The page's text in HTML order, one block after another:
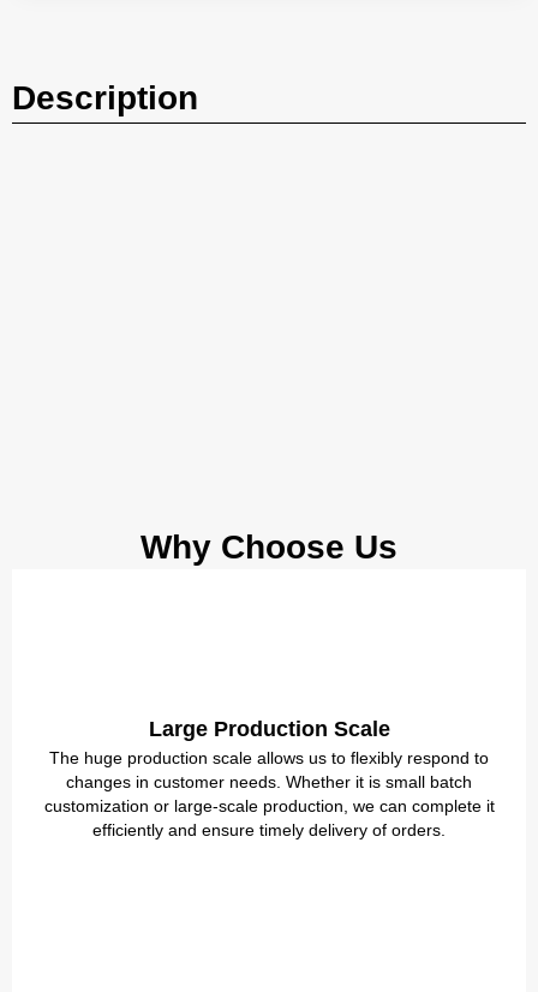
Description
Why Choose Us
Large Production Scale
The huge production scale allows us to flexibly respond to
changes in customer needs. Whether it is small batch
customization or large-scale production, we can complete it
efficiently and ensure timely delivery of orders.